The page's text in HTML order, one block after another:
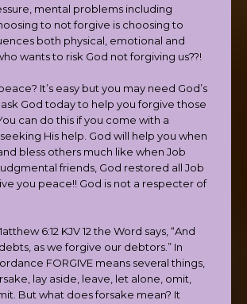
mental problems including
to not forgive is choosing to
both physical, emotional and
wants to risk God not forgiving us??!
It’s easy but you may need God’s
ask God today to help you forgive those
can do this if you come with a
His help. God will help you when
bless others much like when Job
friends, God restored all Job
you peace!! God is not a respecter of
6:12 KJV 12 the Word says, “And
as we forgive our debtors.” In
FORGIVE means several things,
lay aside, leave, let alone, omit,
But what does forsake mean? It